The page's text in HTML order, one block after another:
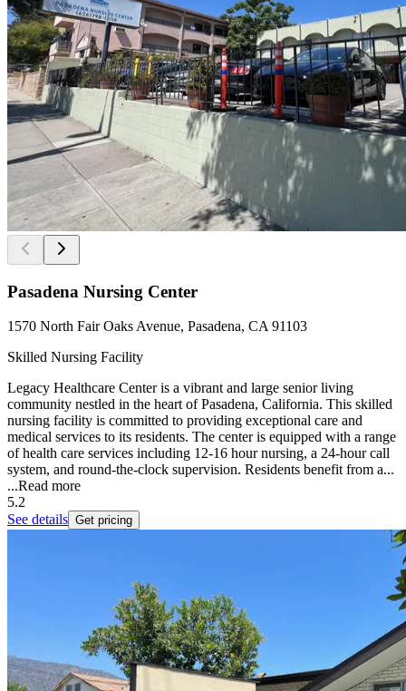
Pasadena Nursing Center
1570 North Fair Oaks Avenue, Pasadena, CA 91103
Skilled Nursing Facility
Legacy Healthcare Center is a vibrant and large senior living
community nestled in the heart of Pasadena, California. This skilled
nursing facility is committed to providing exceptional care and
medical services to its residents. The center is equipped with a range
of health care services including 12-16 hour nursing, a 24-hour call
system, and round-the-clock supervision. Residents benefit from a...
...Read more
5.2
See details Get pricing